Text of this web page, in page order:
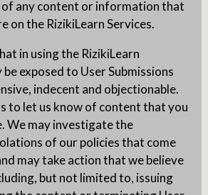
any content or information that
on the RizikiLearn Services.
in using the RizikiLearn
be exposed to User Submissions
indecent and objectionable.
to let us know of content that you
We may investigate the
of our policies that come
may take action that we believe
but not limited to, issuing